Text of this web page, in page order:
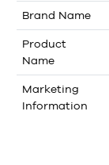
Brand Name
Product
Name
Marketing
Information